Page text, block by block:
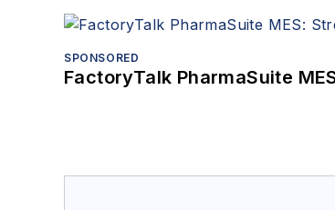
SPONSORED
FactoryTalk PharmaSuite